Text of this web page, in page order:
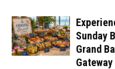
Sunday
Grand
Gateway